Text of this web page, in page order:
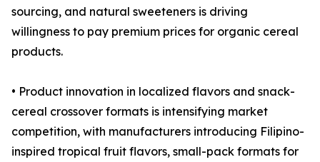
sourcing, and natural sweeteners is driving
willingness to pay premium prices for organic cereal
products.
• Product innovation in localized flavors and snack-
cereal crossover formats is intensifying market
competition, with manufacturers introducing Filipino-
inspired tropical fruit flavors, small-pack formats for